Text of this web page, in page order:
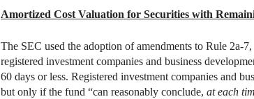
Amortized Cost Valuation for Securities with
The SEC used the adoption of amendments to Rule 2a-
registered investment companies and business
60 days or less. Registered investment companies and
but only if the fund “can reasonably conclude, at each